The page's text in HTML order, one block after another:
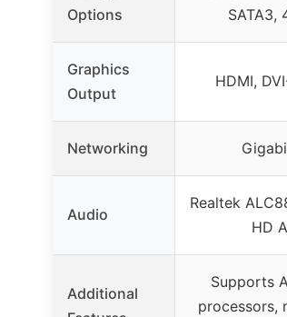
Options
SATA3,
Graphics
Output
HDMI,
Networking
Audio
Realtek
HD
Additional
Supports
processors,